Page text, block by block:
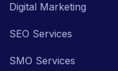
Digital Marketing
SEO Services
SMO Services